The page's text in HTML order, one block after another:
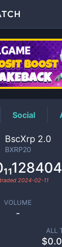
Price
Social
BscXrp 2.0
BXRP20
2024-02-11
VOLUME
-
ALL